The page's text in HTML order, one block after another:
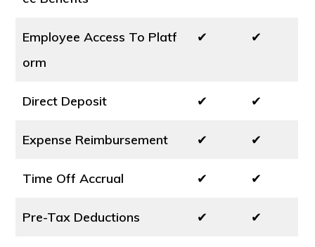
Employee Access To Platf
orm
✔ ✔
Direct Deposit ✔ ✔
Expense Reimbursement ✔ ✔
Time Off Accrual ✔ ✔
Pre-Tax Deductions ✔ ✔